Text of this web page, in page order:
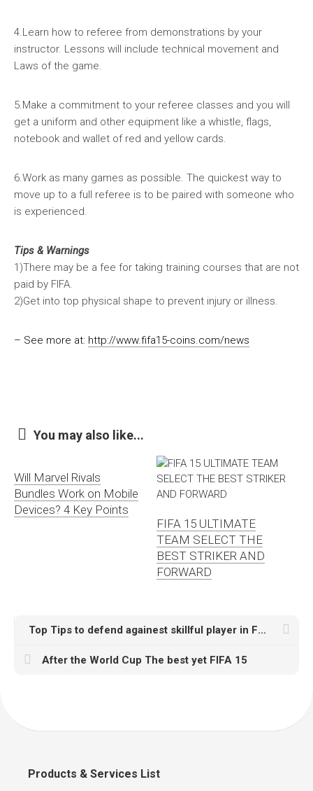
4.Learn how to referee from demonstrations by your
instructor. Lessons will include technical movement and
Laws of the game.
5.Make a commitment to your referee classes and you will
get a uniform and other equipment like a whistle, flags,
notebook and wallet of red and yellow cards.
6.Work as many games as possible. The quickest way to
move up to a full referee is to be paired with someone who
is experienced.
Tips & Warnings
1)There may be a fee for taking training courses that are not
paid by FIFA.
2)Get into top physical shape to prevent injury or illness.
– See more at: http://www.fifa15-coins.com/news
You may also like...
Will Marvel Rivals
Bundles Work on Mobile
Devices? 4 Key Points
FIFA 15 ULTIMATE
TEAM SELECT THE
BEST STRIKER AND
FORWARD
Top Tips to defend againest skillful player in FUT
After the World Cup The best yet FIFA 15
Products & Services List